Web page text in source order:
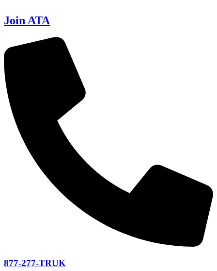
Join ATA
877-277-TRUK